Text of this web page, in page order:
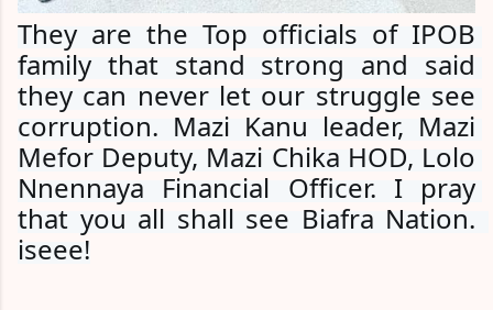
They are the Top officials of IPOB
family that stand strong and said
they can never let our struggle see
corruption. Mazi Kanu leader, Mazi
Mefor Deputy, Mazi Chika HOD, Lolo
Nnennaya Financial Officer. I pray
that you all shall see Biafra Nation.
iseee!